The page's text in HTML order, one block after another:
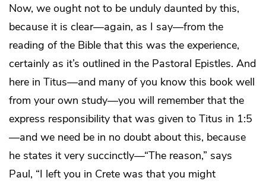
Now, we ought not to be unduly daunted by this,
because it is clear—again, as I say—from the
reading of the Bible that this was the experience,
certainly as it’s outlined in the Pastoral Epistles. And
here in Titus—and many of you know this book well
from your own study—you will remember that the
express responsibility that was given to Titus in 1:5
—and we need be in no doubt about this, because
he states it very succinctly—“The reason,” says
Paul, “I left you in Crete was that you might